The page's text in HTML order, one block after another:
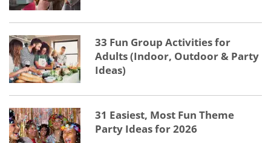
33 Fun Group Activities for
Adults (Indoor, Outdoor & Party
Ideas)
31 Easiest, Most Fun Theme
Party Ideas for 2026